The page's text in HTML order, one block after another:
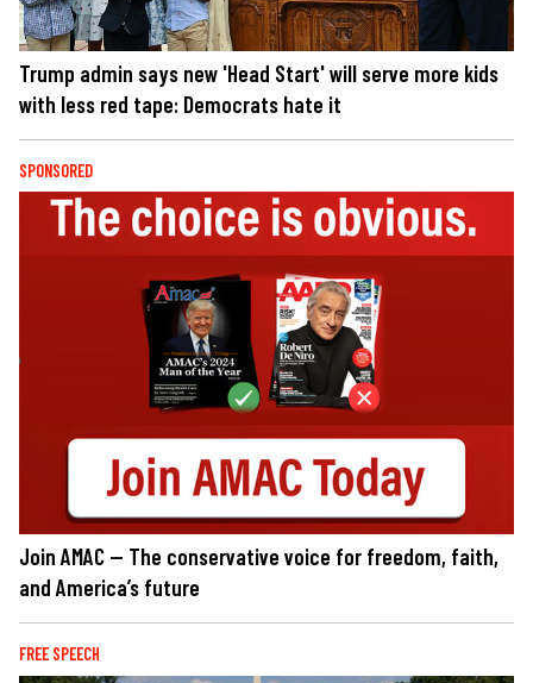
Trump admin says new 'Head Start' will serve more kids
with less red tape: Democrats hate it
SPONSORED
Join AMAC — The conservative voice for freedom, faith,
and America’s future
FREE SPEECH